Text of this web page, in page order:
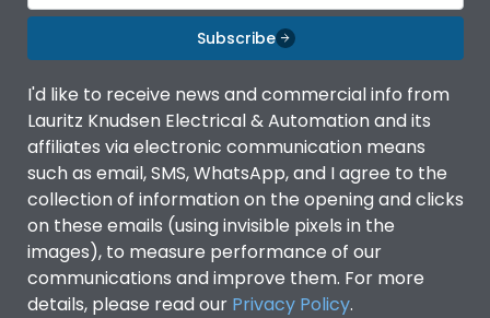
Subscribe
I'd like to receive news and commercial info from
Lauritz Knudsen Electrical & Automation and its
affiliates via electronic communication means
such as email, SMS, WhatsApp, and I agree to the
collection of information on the opening and clicks
on these emails (using invisible pixels in the
images), to measure performance of our
communications and improve them. For more
details, please read our Privacy Policy.